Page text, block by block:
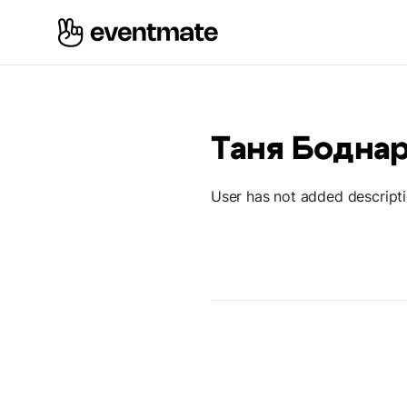
Таня
User has not added